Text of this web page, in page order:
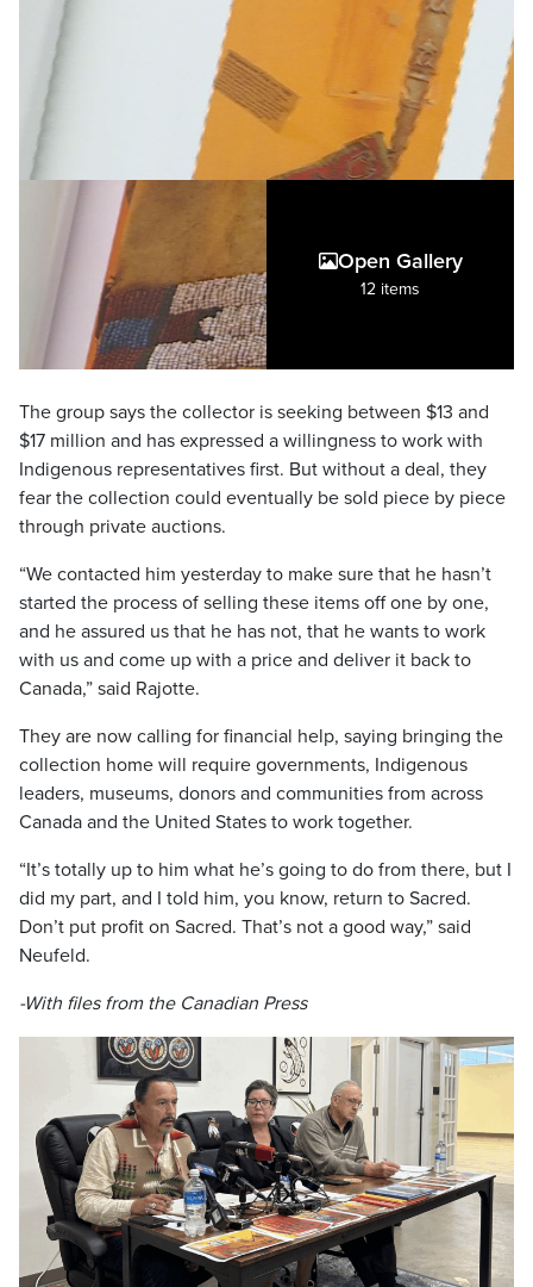
Open Gallery
12 items
The group says the collector is seeking between $13 and
$17 million and has expressed a willingness to work with
Indigenous representatives first. But without a deal, they
fear the collection could eventually be sold piece by piece
through private auctions.
“We contacted him yesterday to make sure that he hasn’t
started the process of selling these items off one by one,
and he assured us that he has not, that he wants to work
with us and come up with a price and deliver it back to
Canada,” said Rajotte.
They are now calling for financial help, saying bringing the
collection home will require governments, Indigenous
leaders, museums, donors and communities from across
Canada and the United States to work together.
“It’s totally up to him what he’s going to do from there, but I
did my part, and I told him, you know, return to Sacred.
Don’t put profit on Sacred. That’s not a good way,” said
Neufeld.
-With files from the Canadian Press